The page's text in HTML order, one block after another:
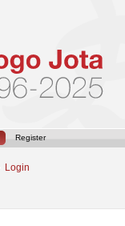
Register
Login